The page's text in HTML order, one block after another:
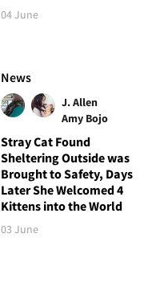
04 June
News
J. Allen
Amy Bojo
Stray Cat Found
Sheltering Outside was
Brought to Safety, Days
Later She Welcomed 4
Kittens into the World
03 June